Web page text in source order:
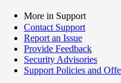
More in Support
Contact Support
Report an Issue
Provide Feedback
Security Advisories
Support Policies and